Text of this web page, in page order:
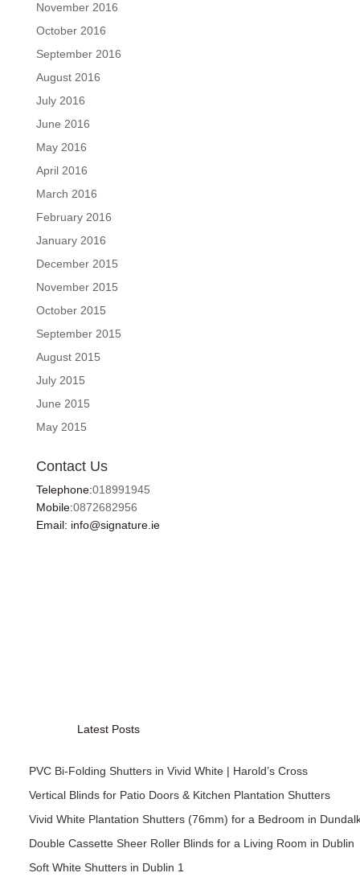
November 2016
October 2016
September 2016
August 2016
July 2016
June 2016
May 2016
April 2016
March 2016
February 2016
January 2016
December 2015
November 2015
October 2015
September 2015
August 2015
July 2015
June 2015
May 2015
Contact Us
Telephone:018991945
Mobile:0872682956
Email: info@signature.ie
Latest Posts
PVC Bi-Folding Shutters in Vivid White | Harold’s Cross
Vertical Blinds for Patio Doors & Kitchen Plantation Shutters
Vivid White Plantation Shutters (76mm) for a Bedroom in
Double Cassette Sheer Roller Blinds for a Living Room in Dublin
Soft White Shutters in Dublin 1